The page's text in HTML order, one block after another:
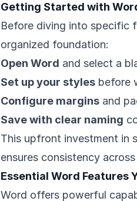
Getting Started with
Before diving into specific
organized foundation:
Open Word and select a
Set up your styles before
Configure margins and
Save with clear naming
This upfront investment in
ensures consistency
Essential Word Features
Word offers powerful